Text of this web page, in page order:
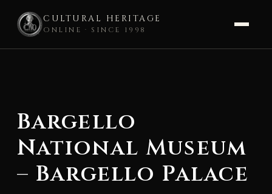
CULTURAL HERITAGE
ONLINE · SINCE 1998
Bargello
National Museum
– Bargello Palace